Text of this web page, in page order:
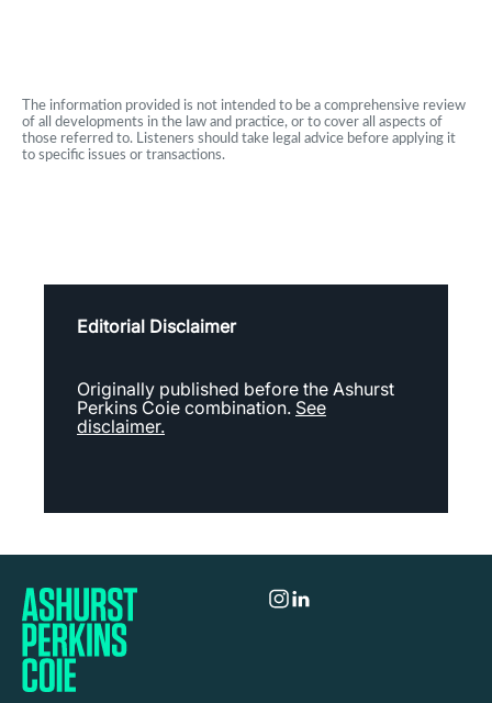
The information provided is not intended to be a comprehensive review
of all developments in the law and practice, or to cover all aspects of
those referred to. Listeners should take legal advice before applying it
to specific issues or transactions.
Editorial Disclaimer
Originally published before the Ashurst
Perkins Coie combination. See
disclaimer.